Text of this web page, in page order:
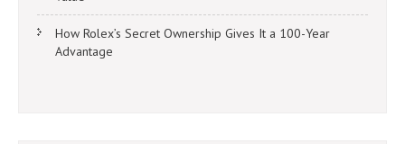
How Rolex’s Secret Ownership Gives It a 100-Year
Advantage